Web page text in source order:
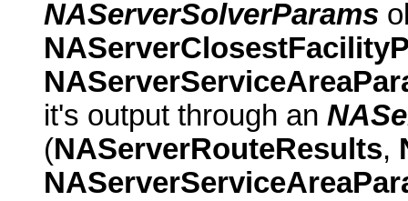
NAServerSolverParams
it's output through an
(NAServerRouteResults,